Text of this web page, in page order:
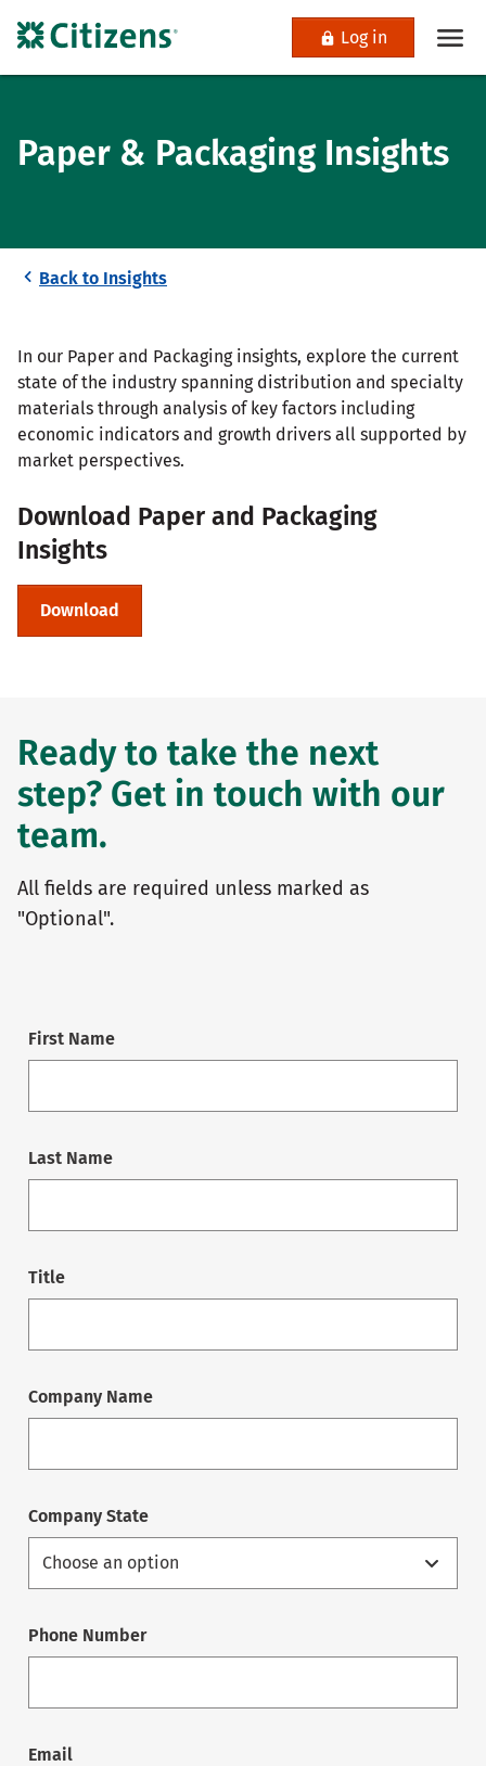
Log in
Paper & Packaging Insights
Back to Insights
In our Paper and Packaging insights, explore the current
state of the industry spanning distribution and specialty
materials through analysis of key factors including
economic indicators and growth drivers all supported by
market perspectives.
Download Paper and Packaging
Insights
Download
Ready to take the next
step? Get in touch with our
team.
All fields are required unless marked as
"Optional".
First Name
Last Name
Title
Company Name
Company State
Phone Number
Email